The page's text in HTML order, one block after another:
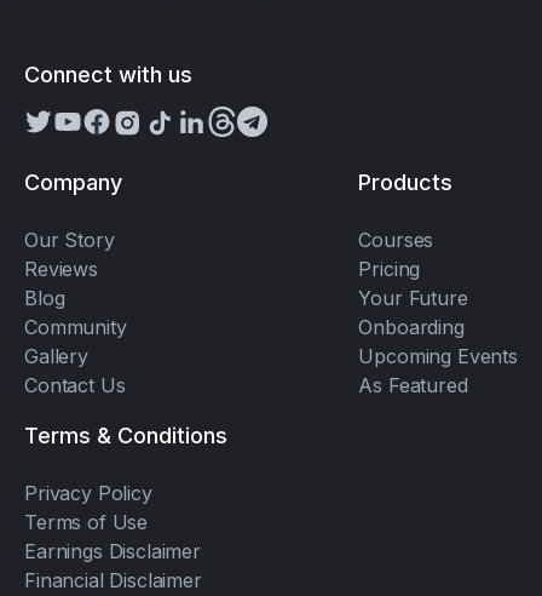
Connect with us
Company
Our Story
Reviews
Blog
Community
Gallery
Contact Us
Products
Courses
Pricing
Your Future
Onboarding
Upcoming Events
As Featured
Terms & Conditions
Privacy Policy
Terms of Use
Earnings Disclaimer
Financial Disclaimer